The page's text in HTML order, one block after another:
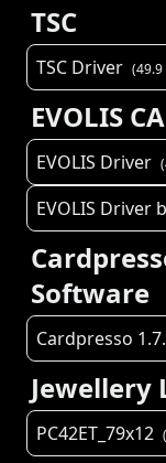
TSC
TSC Driver (49.9
EVOLIS
EVOLIS Driver (
EVOLIS Driver
Software
Cardpresso
Jewellery
PC42ET_79x12 (